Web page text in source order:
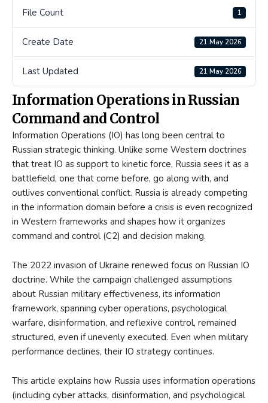
File Count 1
Create Date 21 May 2026
Last Updated 21 May 2026
Information Operations in Russian
Command and Control
Information Operations (IO) has long been central to
Russian strategic thinking. Unlike some Western doctrines
that treat IO as support to kinetic force, Russia sees it as a
battlefield, one that come before, go along with, and
outlives conventional conflict. Russia is already competing
in the information domain before a crisis is even recognized
in Western frameworks and shapes how it organizes
command and control (C2) and decision making.
The 2022 invasion of Ukraine renewed focus on Russian IO
doctrine. While the campaign challenged assumptions
about Russian military effectiveness, its information
framework, spanning cyber operations, psychological
warfare, disinformation, and reflexive control, remained
structured, even if unevenly executed. Even when military
performance declines, their IO strategy continues.
This article explains how Russia uses information operations
(including cyber attacks, disinformation, and psychological